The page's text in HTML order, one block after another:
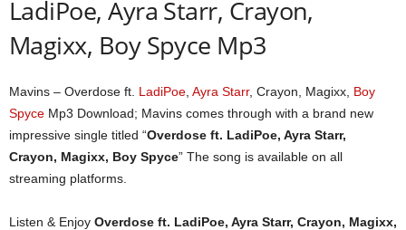
LadiPoe, Ayra Starr, Crayon,
Magixx, Boy Spyce Mp3
Mavins – Overdose ft. LadiPoe Ayra Starr, Crayon, Magixx, Boy
Spyce Mp3 Download; Mavins comes through with a brand new
impressive single titled “Overdose ft. LadiPoe, Ayra Starr,
Crayon, Magixx, Boy Spyce” The song is available on all
streaming platforms.
Listen & Enjoy Overdose ft. LadiPoe, Ayra Starr, Crayon, Magixx,